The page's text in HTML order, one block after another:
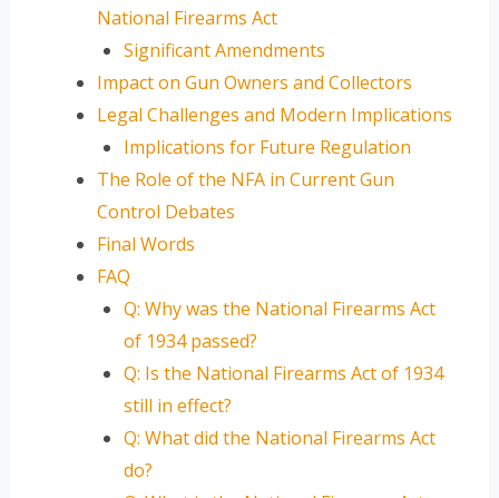
National Firearms Act
Significant Amendments
Impact on Gun Owners and Collectors
Legal Challenges and Modern Implications
Implications for Future Regulation
The Role of the NFA in Current Gun
Control Debates
Final Words
FAQ
Q: Why was the National Firearms Act
of 1934 passed?
Q: Is the National Firearms Act of 1934
still in effect?
Q: What did the National Firearms Act
do?